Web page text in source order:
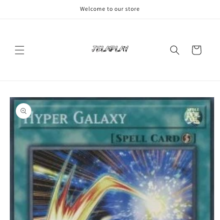
Welcome to our store
Cart
Skip to
product
information